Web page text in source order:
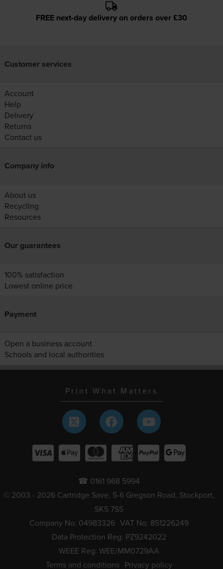
FREE next-day delivery on orders over £30
Customer services
Account
Help
Delivery
Returns
Contact us
Company info
About us
Recycling
Resources
Our guarantees
100% satisfaction
Lowest online price
Payment
Open a business account
Schools and local authorities
Print What Matters
☎ 0161 968 5994
© 2003 - 2026 Cartridge Save, 5-6 Gregson Road, Stockport,
SK5 7SS
Company No: 04983326 VAT No: 851226249
Data Protection Reg: PZ9242022
WEEE Reg: WEE/MM0729AA
Terms and conditions Privacy policy